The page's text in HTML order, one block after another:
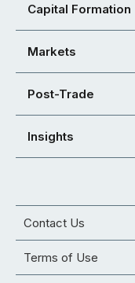
Capital Formation
Markets
Post-Trade
Insights
Contact Us
Terms of Use